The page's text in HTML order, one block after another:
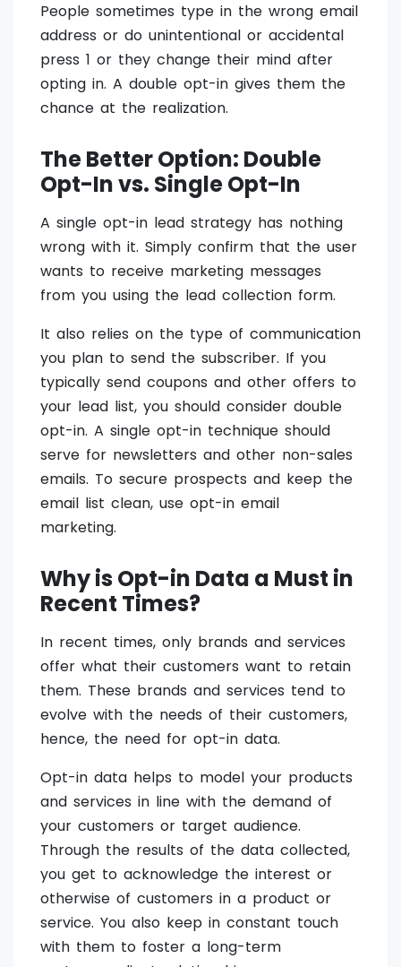
People sometimes type in the wrong email
address or do unintentional or accidental
press 1 or they change their mind after
opting in. A double opt-in gives them the
chance at the realization.
The Better Option: Double
Opt-In vs. Single Opt-In
A single opt-in lead strategy has nothing
wrong with it. Simply confirm that the user
wants to receive marketing messages
from you using the lead collection form.
It also relies on the type of communication
you plan to send the subscriber. If you
typically send coupons and other offers to
your lead list, you should consider double
opt-in. A single opt-in technique should
serve for newsletters and other non-sales
emails. To secure prospects and keep the
email list clean, use opt-in email
marketing.
Why is Opt-in Data a Must in
Recent Times?
In recent times, only brands and services
offer what their customers want to retain
them. These brands and services tend to
evolve with the needs of their customers,
hence, the need for opt-in data.
Opt-in data helps to model your products
and services in line with the demand of
your customers or target audience.
Through the results of the data collected,
you get to acknowledge the interest or
otherwise of customers in a product or
service. You also keep in constant touch
with them to foster a long-term